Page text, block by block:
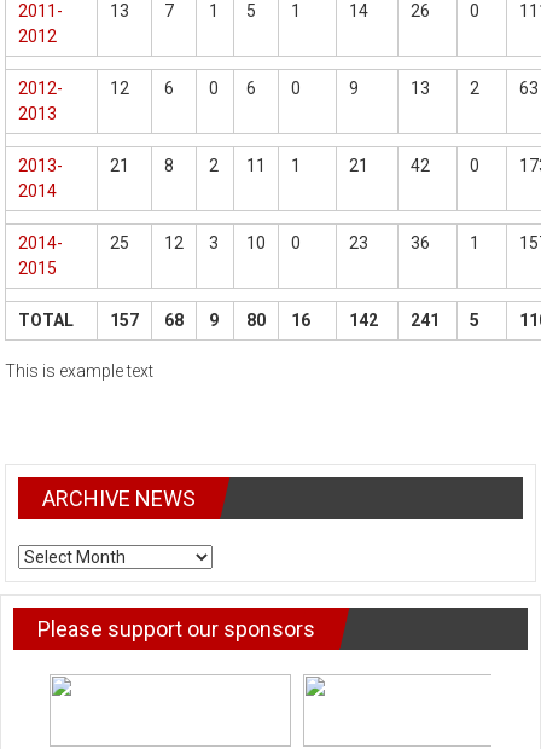
2011-
2012
13 7 1 5 1 14 26 0
2012-
2013
12 6 0 6 0 9 13 2 63
2013-
2014
21 8 2 11 1 21 42 0
2014-
2015
25 12 3 10 0 23 36 1
TOTAL 157 68 9 80 16 142 241 5
This is example text
ARCHIVE NEWS
ARCHIVE
NEWS
Please support our sponsors